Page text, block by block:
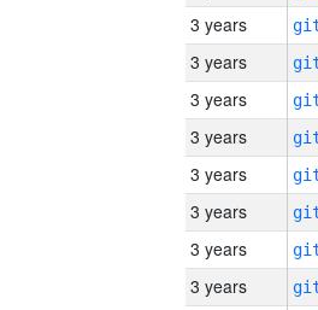
3 years
3 years
3 years
3 years
3 years
3 years
3 years
3 years